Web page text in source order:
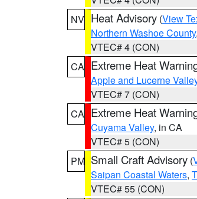
NV Heat Advisory (View
Northern Washoe County,
VTEC# 4 (CON)
CA Extreme Heat
Apple and Lucerne
VTEC# 7 (CON)
CA Extreme Heat
Cuyama Valley, in CA
VTEC# 5 (CON)
PM Small Craft Advisory (
Saipan Coastal Waters,
VTEC# 55 (CON)